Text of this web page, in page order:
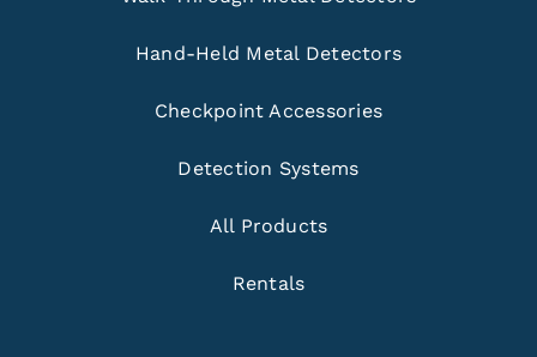
Hand-Held Metal Detectors
Checkpoint Accessories
Detection Systems
All Products
Rentals